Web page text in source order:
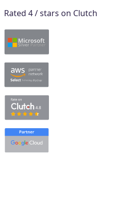
Rated 4/ stars on Clutch